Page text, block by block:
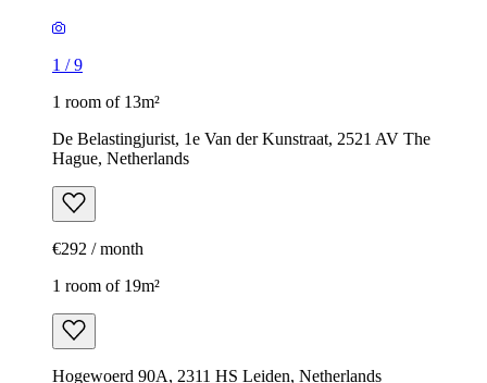
1 /9
1 room of 13m²
De Belastingjurist, 1e Van der Kunstraat, 2521 AV The
Hague, Netherlands
€292 / month
1 room of 19m²
Hogewoerd 90A, 2311 HS Leiden, Netherlands